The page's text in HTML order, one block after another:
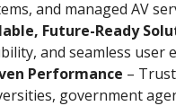
and managed AV
Future-Ready
and seamless user
Performance –
government